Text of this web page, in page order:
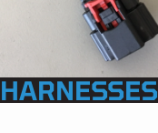
HARNESSES